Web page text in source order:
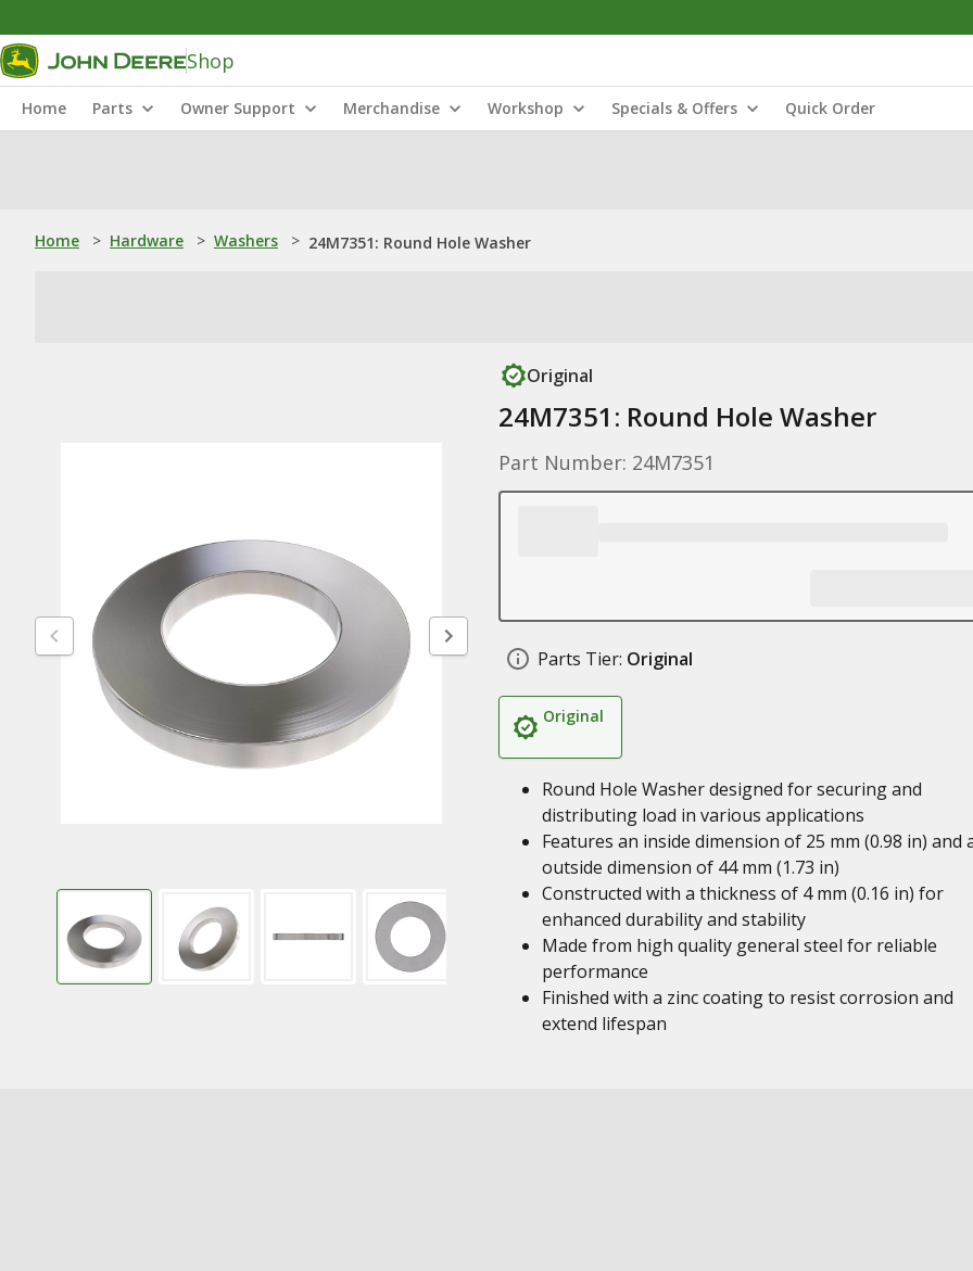
Shop
Home Parts Owner Support Merchandise Workshop Specials & Offers Quick Order
Home > Hardware > Washers > 24M7351: Round Hole Washer
Original
24M7351: Round Hole Washer
Part Number: 24M7351
Parts Tier: Original
Original
Round Hole Washer designed for securing and
distributing load in various applications
Features an inside dimension of 25 mm (0.98 in) and
outside dimension of 44 mm (1.73 in)
Constructed with a thickness of 4 mm (0.16 in) for
enhanced durability and stability
Made from high quality general steel for reliable
performance
Finished with a zinc coating to resist corrosion and
extend lifespan